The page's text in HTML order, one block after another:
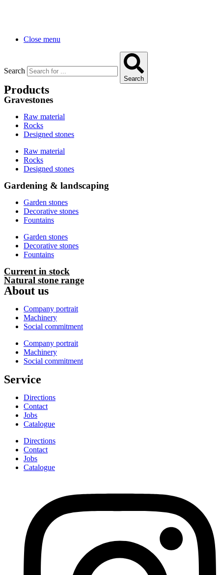
Close menu
Search
Search
Products
Gravestones
Raw material
Rocks
Designed stones
Raw material
Rocks
Designed stones
Gardening & landscaping
Garden stones
Decorative stones
Fountains
Garden stones
Decorative stones
Fountains
Current in stock
Natural stone range
About us
Company portrait
Machinery
Social commitment
Company portrait
Machinery
Social commitment
Service
Directions
Contact
Jobs
Catalogue
Directions
Contact
Jobs
Catalogue